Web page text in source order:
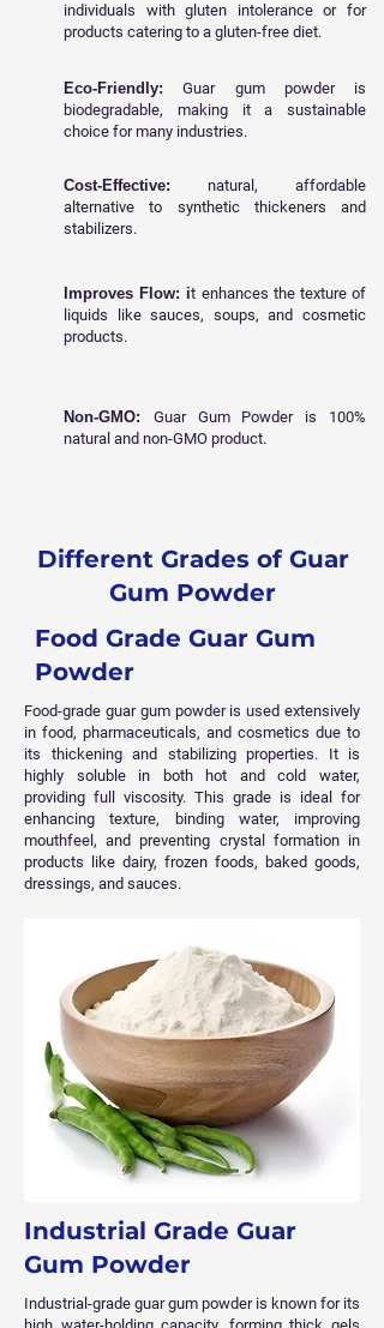
individuals with gluten intolerance or for
products catering to a gluten-free diet.
Eco-Friendly: Guar gum powder is
biodegradable, making it a sustainable
choice for many industries.
Cost-Effective: natural, affordable
alternative to synthetic thickeners and
stabilizers.
Improves Flow: it enhances the texture of
liquids like sauces, soups, and cosmetic
products.
Non-GMO: Guar Gum Powder is 100%
natural and non-GMO product.
Different Grades of Guar
Gum Powder
Food Grade Guar Gum
Powder
Food-grade guar gum powder is used extensively
in food, pharmaceuticals, and cosmetics due to
its thickening and stabilizing properties. It is
highly soluble in both hot and cold water,
providing full viscosity. This grade is ideal for
enhancing texture, binding water, improving
mouthfeel, and preventing crystal formation in
products like dairy, frozen foods, baked goods,
dressings, and sauces.
Industrial Grade Guar
Gum Powder
Industrial-grade guar gum powder is known for its